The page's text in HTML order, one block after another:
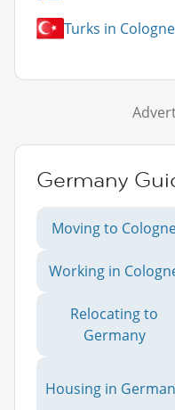
Turks in Cologne
Germany
Moving to
Working in
Relocating to
Germany
Housing in